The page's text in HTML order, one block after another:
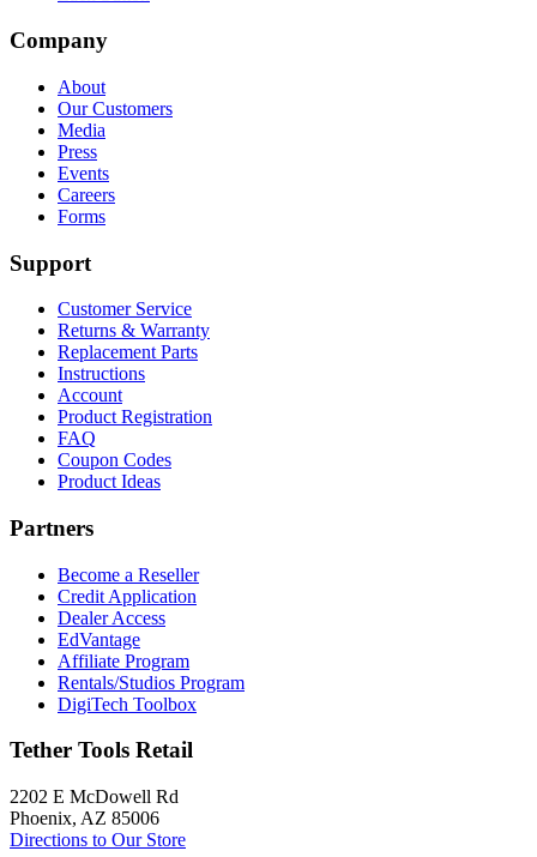
Company
About
Our Customers
Media
Press
Events
Careers
Forms
Support
Customer Service
Returns & Warranty
Replacement Parts
Instructions
Account
Product Registration
FAQ
Coupon Codes
Product Ideas
Partners
Become a Reseller
Credit Application
Dealer Access
EdVantage
Affiliate Program
Rentals/Studios Program
DigiTech Toolbox
Tether Tools Retail
2202 E McDowell Rd
Phoenix, AZ 85006
Directions to Our Store